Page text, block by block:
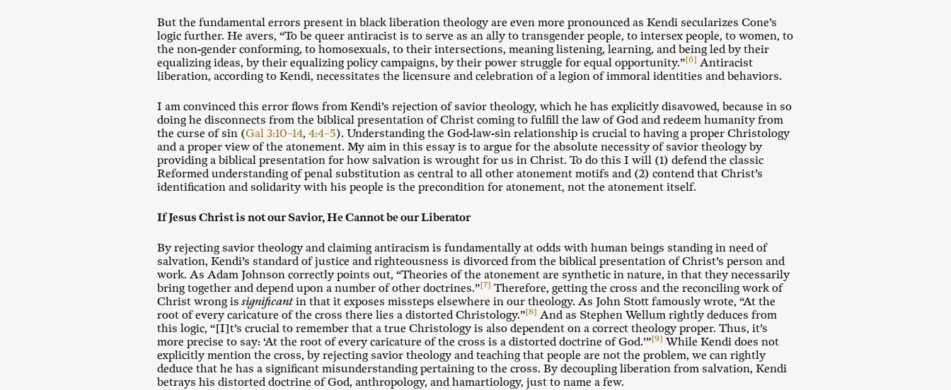
But the fundamental errors present in black liberation theology are even more pronounced as Kendi secularizes Cone’s
logic further. He avers, “To be queer antiracist is to serve as an ally to transgender people, to intersex people, to women, to
the non-gender conforming, to homosexuals, to their intersections, meaning listening, learning, and being led by their
equalizing ideas, by their equalizing policy campaigns, by their power struggle for equal opportunity.”[6] Antiracist
liberation, according to Kendi, necessitates the licensure and celebration of a legion of immoral identities and behaviors.
I am convinced this error flows from Kendi’s rejection of savior theology, which he has explicitly disavowed, because in so
doing he disconnects from the biblical presentation of Christ coming to fulfill the law of God and redeem humanity from
the curse of sin (Gal 3:10–14, 4:4–5). Understanding the God-law-sin relationship is crucial to having a proper Christology
and a proper view of the atonement. My aim in this essay is to argue for the absolute necessity of savior theology by
providing a biblical presentation for how salvation is wrought for us in Christ. To do this I will (1) defend the classic
Reformed understanding of penal substitution as central to all other atonement motifs and (2) contend that Christ’s
identification and solidarity with his people is the precondition for atonement, not the atonement itself.
If Jesus Christ is not our Savior, He Cannot be our Liberator
By rejecting savior theology and claiming antiracism is fundamentally at odds with human beings standing in need of
salvation, Kendi’s standard of justice and righteousness is divorced from the biblical presentation of Christ’s person and
work. As Adam Johnson correctly points out, “Theories of the atonement are synthetic in nature, in that they necessarily
bring together and depend upon a number of other doctrines.”[7] Therefore, getting the cross and the reconciling work of
Christ wrong issignificantin that it exposes missteps elsewhere in our theology. As John Stott famously wrote, “At the
root of every caricature of the cross there lies a distorted Christology.”[8] And as Stephen Wellum rightly deduces from
this logic, “[I]t’s crucial to remember that a true Christology is also dependent on a correct theology proper. Thus, it’s
more precise to say: ‘At the root of every caricature of the cross is a distorted doctrine of God.’”[9] While Kendi does not
explicitly mention the cross, by rejecting savior theology and teaching that people are not the problem, we can rightly
deduce that he has a significant misunderstanding pertaining to the cross. By decoupling liberation from salvation, Kendi
betrays his distorted doctrine of God, anthropology, and hamartiology, just to name a few.